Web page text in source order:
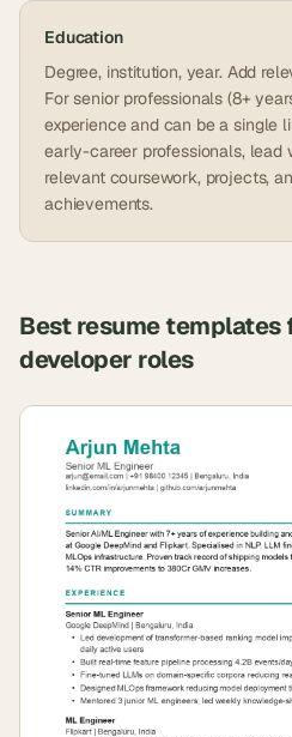
Education
Degree, institution, year. Add
For senior professionals (8+
experience and can be a single
early-career professionals, lead
relevant coursework, projects,
achievements.
Best resume templates
developer roles